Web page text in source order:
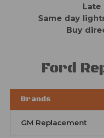
Late
Same day
Buy
Ford
Brands
GM Replacement